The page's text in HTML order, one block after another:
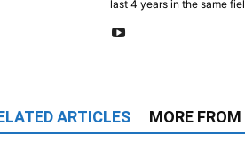
last 4 years in the same
ARTICLES MORE